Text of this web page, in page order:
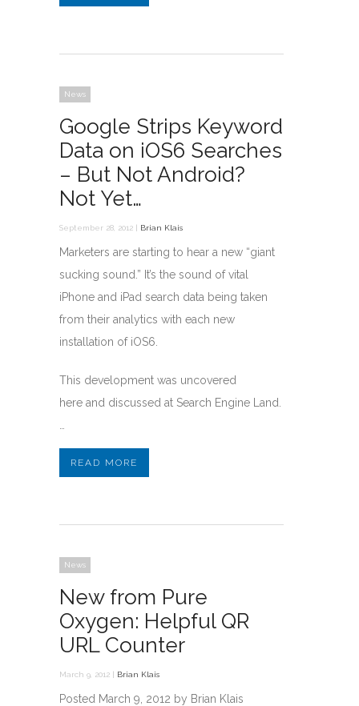
News
Google Strips Keyword
Data on iOS6 Searches
– But Not Android?
Not Yet…
September 28, 2012 | Brian Klais
Marketers are starting to hear a new “giant
sucking sound.” It’s the sound of vital
iPhone and iPad search data being taken
from their analytics with each new
installation of iOS6.
This development was uncovered
here and discussed at Search Engine Land.
READ MORE
News
New from Pure
Oxygen: Helpful QR
URL Counter
March 9, 2012 | Brian Klais
Posted March 9, 2012 by Brian Klais